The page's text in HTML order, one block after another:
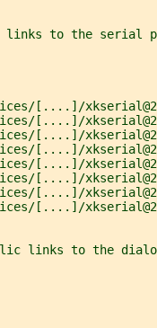
links to the serial
[....]/
[....]/
[....]/
[....]/
[....]/
[....]/
[....]/
[....]/
links to the